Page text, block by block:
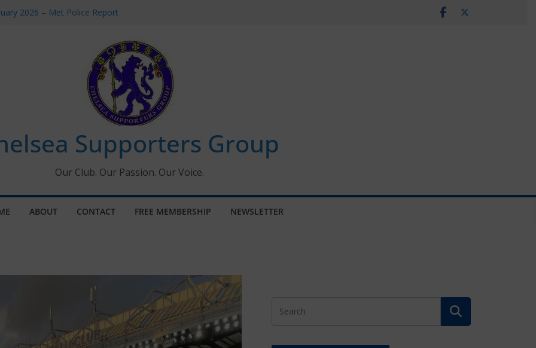
2026 – Met Police Report
All the Chelsea ins, outs and new
information for members
Supporters Group
Our Club. Our Passion. Our Voice.
ABOUT CONTACT FREE MEMBERSHIP NEWSLETTER